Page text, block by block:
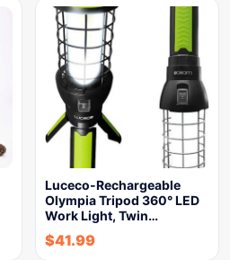
Luceco-Rechargeable
Olympia Tripod 360° LED
Work Light, Twin…
$41.99